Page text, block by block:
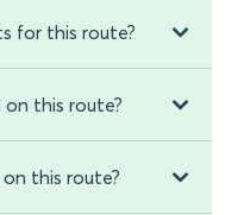
for this route?
this route?
this route?